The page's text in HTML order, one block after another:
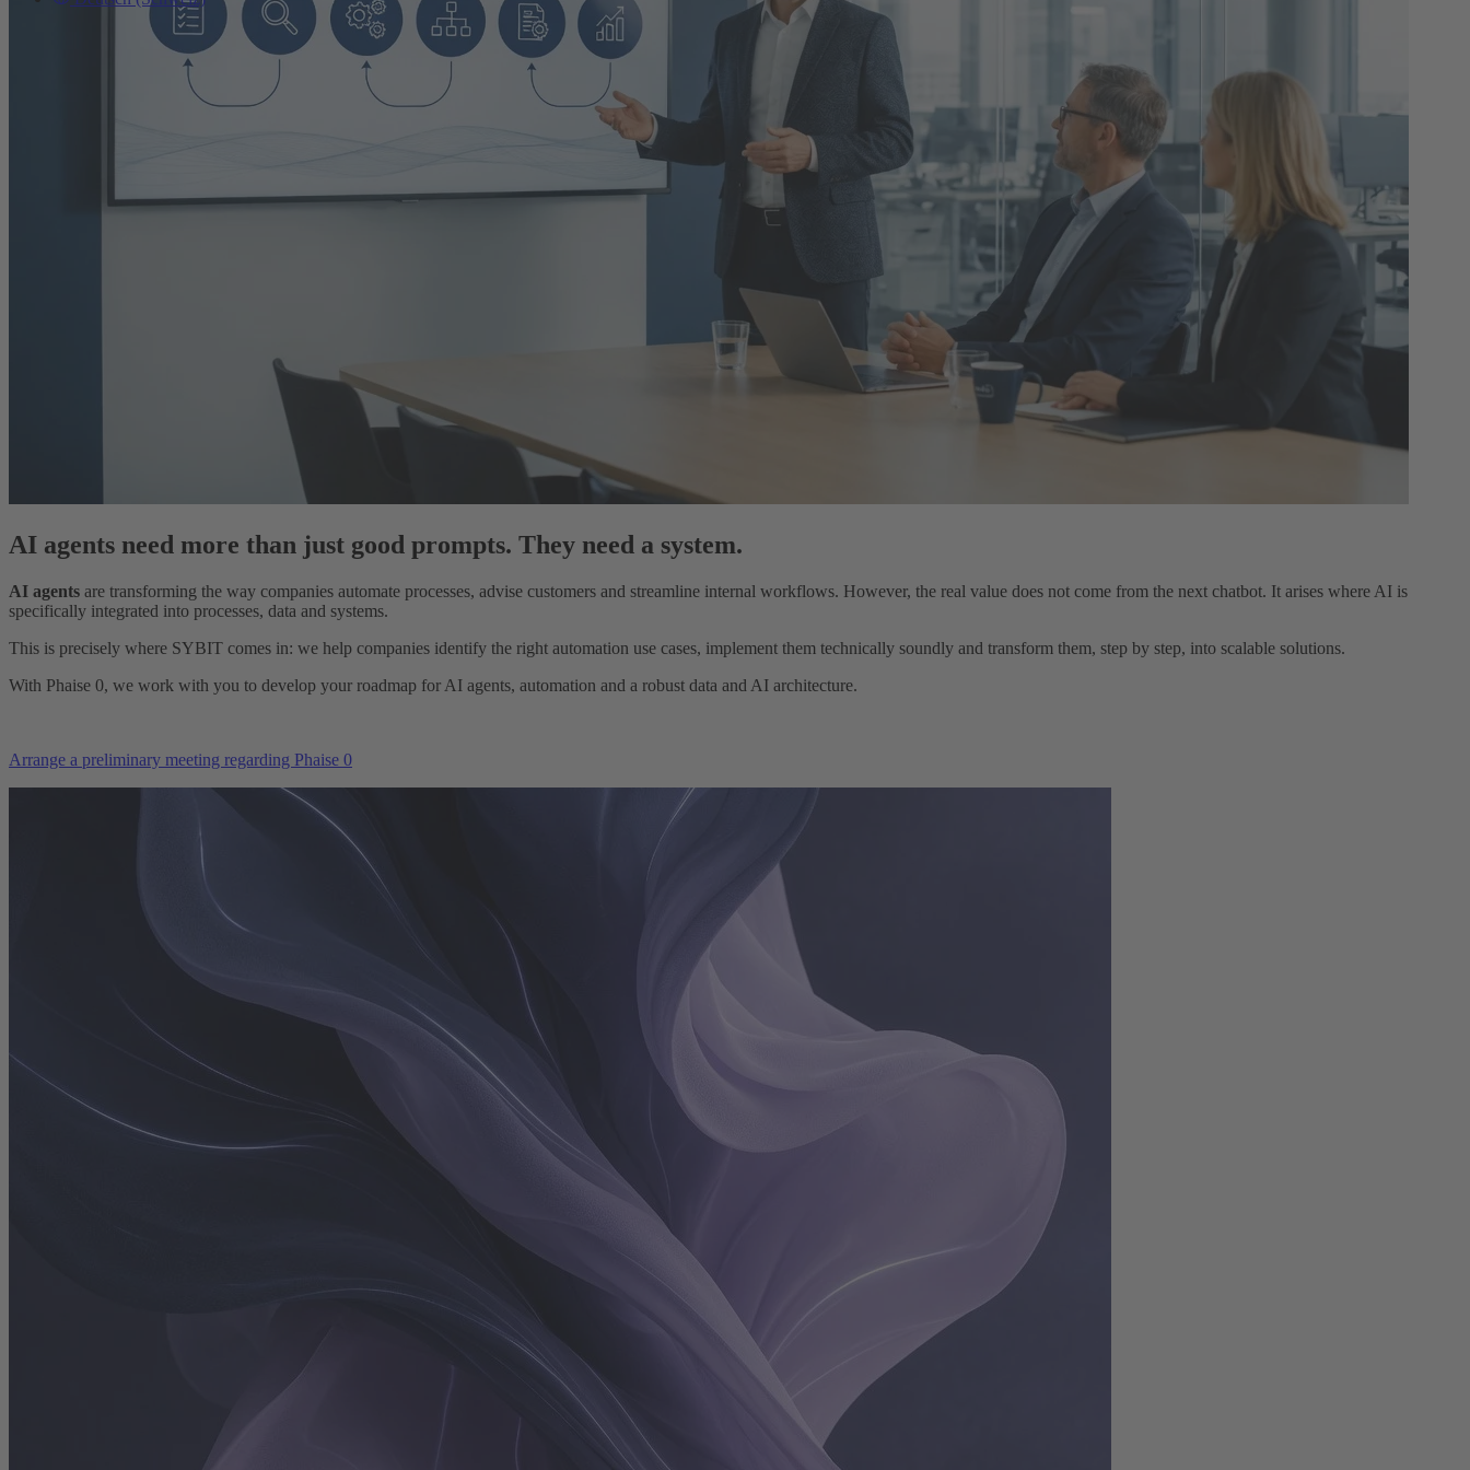
AI agents need more than just good prompts. They need a system.
AI agents are transforming the way companies automate processes, advise customers and streamline internal workflows. However, the real value does not come from the next chatbot. It arises where AI is
specifically integrated into processes, data and systems.
This is precisely where SYBIT comes in: we help companies identify the right automation use cases, implement them technically soundly and transform them, step by step, into scalable solutions.
With Phaise 0, we work with you to develop your roadmap for AI agents, automation and a robust data and AI architecture.
Arrange a preliminary meeting regarding Phaise 0